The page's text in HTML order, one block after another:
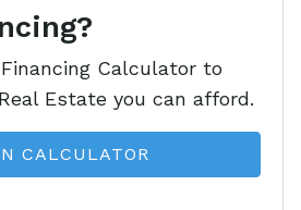
Calculator to
Estate you can afford.
CALCULATOR